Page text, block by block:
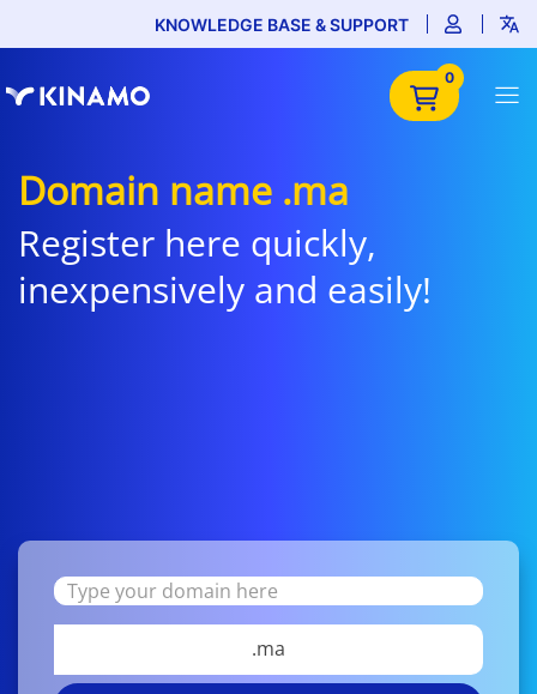
KNOWLEDGE BASE & SUPPORT
0
Domain name .ma
Register here quickly,
inexpensively and easily!
.ma